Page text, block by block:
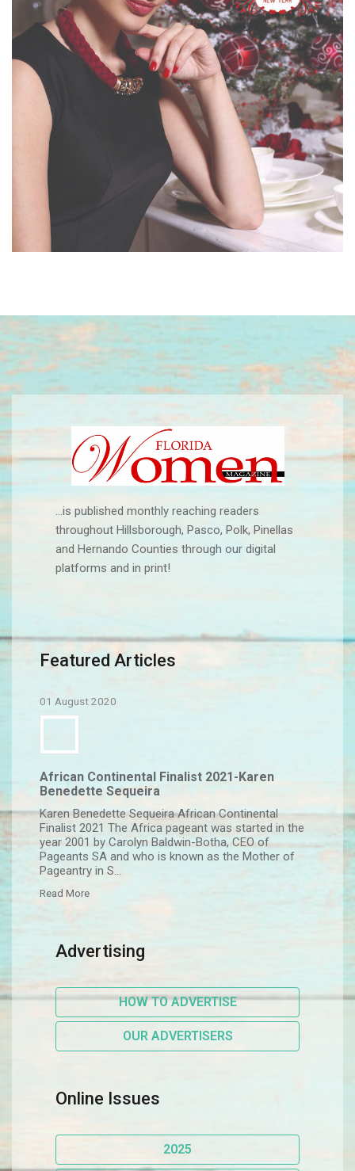
...is published monthly reaching readers
throughout Hillsborough, Pasco, Polk, Pinellas
and Hernando Counties through our digital
platforms and in print!
Featured Articles
01 August 2020
African Continental Finalist 2021-Karen
Benedette Sequeira
Karen Benedette Sequeira African Continental
Finalist 2021 The Africa pageant was started in the
year 2001 by Carolyn Baldwin-Botha, CEO of
Pageants SA and who is known as the Mother of
Pageantry in S...
Read More
Advertising
HOW TO ADVERTISE
OUR ADVERTISERS
Online Issues
2025